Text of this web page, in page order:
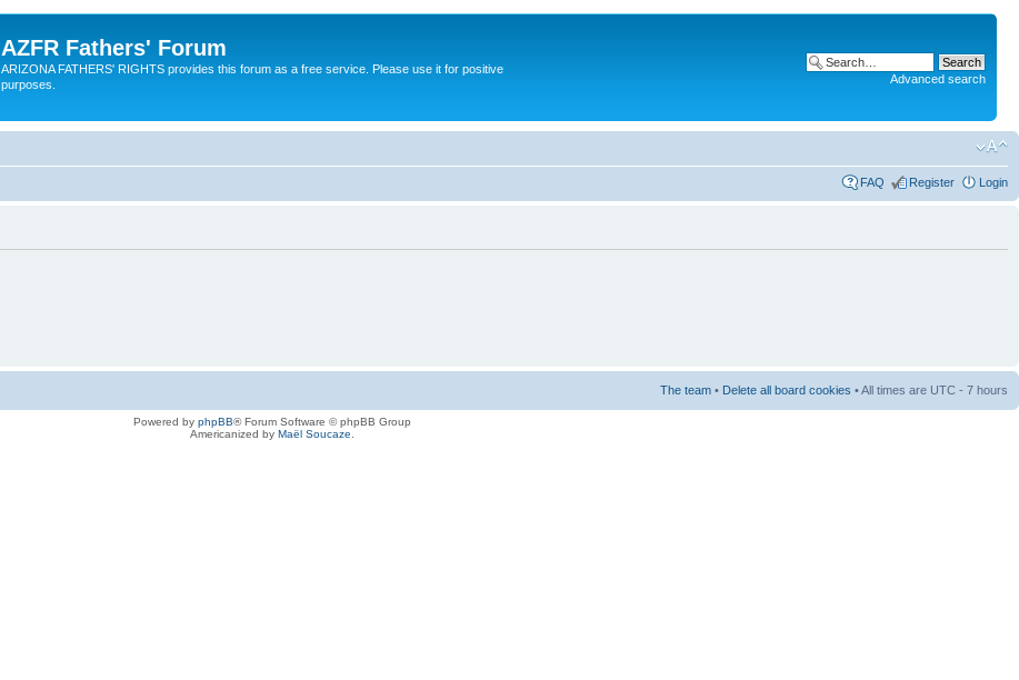
AZFR Fathers' Forum
ARIZONA FATHERS' RIGHTS provides this forum as a free service. Please use it for positive
purposes.
Advanced search
FAQ Register Login
The team • Delete all board cookies • All times are UTC - 7 hours
Powered by phpBB® Forum Software © phpBB Group
Americanized by Maël Soucaze